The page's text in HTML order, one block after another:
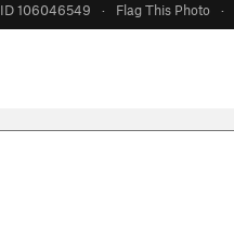
ID 106046549 · Flag This Photo ·